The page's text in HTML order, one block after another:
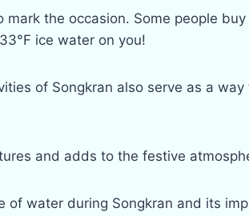
mark the occasion. Some people
ice water on you!
of Songkran also serve as a
and adds to the festive
water during Songkran and its